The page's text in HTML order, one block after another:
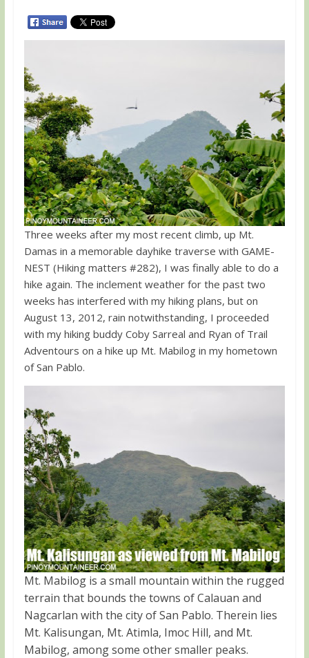
Three weeks after my most recent climb, up Mt.
Damas in a memorable dayhike traverse with GAME-
NEST (Hiking matters #282), I was finally able to do a
hike again. The inclement weather for the past two
weeks has interfered with my hiking plans, but on
August 13, 2012, rain notwithstanding, I proceeded
with my hiking buddy Coby Sarreal and Ryan of Trail
Adventours on a hike up Mt. Mabilog in my hometown
of San Pablo.
Mt. Mabilog is a small mountain within the rugged
terrain that bounds the towns of Calauan and
Nagcarlan with the city of San Pablo. Therein lies
Mt. Kalisungan, Mt. Atimla, Imoc Hill, and Mt.
Mabilog, among some other smaller peaks.